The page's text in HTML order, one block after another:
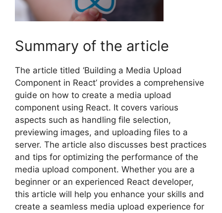
Summary of the article
The article titled ‘Building a Media Upload
Component in React’ provides a comprehensive
guide on how to create a media upload
component using React. It covers various
aspects such as handling file selection,
previewing images, and uploading files to a
server. The article also discusses best practices
and tips for optimizing the performance of the
media upload component. Whether you are a
beginner or an experienced React developer,
this article will help you enhance your skills and
create a seamless media upload experience for